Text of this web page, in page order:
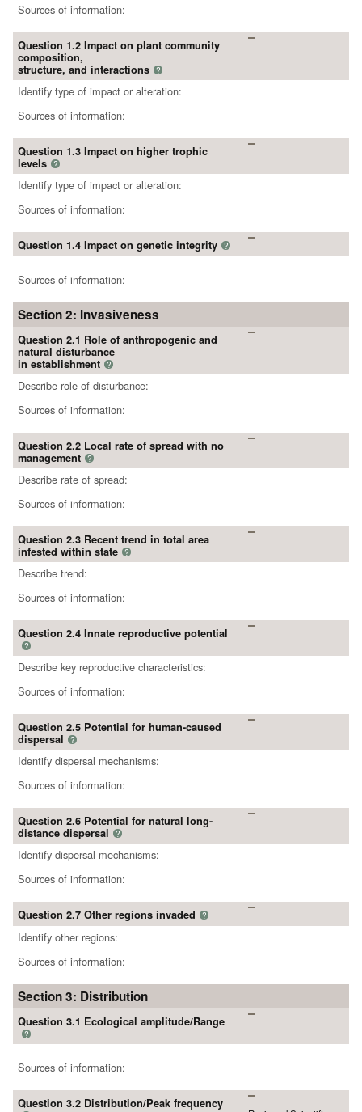
Sources of information:
Question 1.2 Impact on plant community
composition,
structure, and interactions ?
Identify type of impact or alteration:
Sources of information:
Question 1.3 Impact on higher trophic
levels ?
Identify type of impact or alteration:
Sources of information:
Question 1.4 Impact on genetic integrity ?
Sources of information:
Section 2: Invasiveness
Question 2.1 Role of anthropogenic and
natural disturbance
in establishment ?
Describe role of disturbance:
Sources of information:
Question 2.2 Local rate of spread with no
management ?
Describe rate of spread:
Sources of information:
Question 2.3 Recent trend in total area
infested within state ?
Describe trend:
Sources of information:
Question 2.4 Innate reproductive potential
?
Describe key reproductive characteristics:
Sources of information:
Question 2.5 Potential for human-caused
dispersal ?
Identify dispersal mechanisms:
Sources of information:
Question 2.6 Potential for natural long-
distance dispersal ?
Identify dispersal mechanisms:
Sources of information:
Question 2.7 Other regions invaded ?
Identify other regions:
Sources of information:
Section 3: Distribution
Question 3.1 Ecological amplitude/Range
?
Sources of information:
Question 3.2 Distribution/Peak frequency